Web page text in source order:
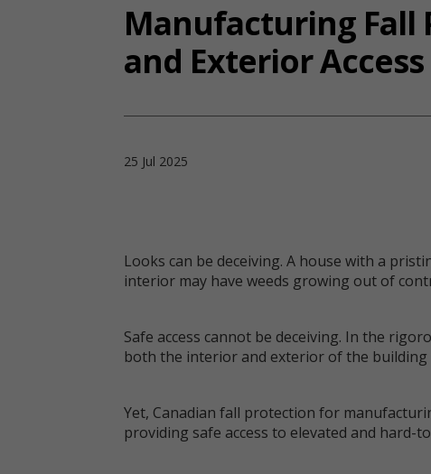
Manufacturing Fall
and Exterior Access
25 Jul 2025
Looks can be deceiving. A house with a
interior may have weeds growing out of
Safe access cannot be deceiving. In the
both the interior and exterior of the
Yet, Canadian fall protection for
providing safe access to elevated and